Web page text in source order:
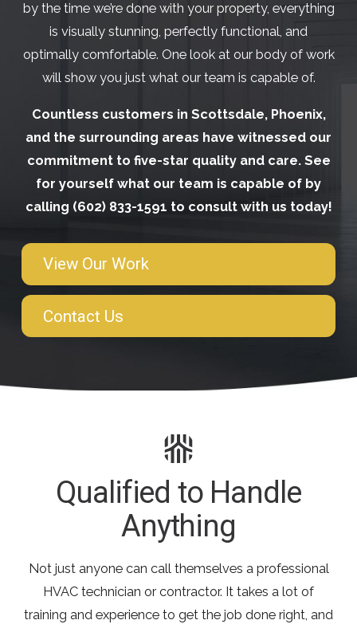
by the time we’re done with your property, everything
is visually stunning, perfectly functional, and
optimally comfortable. One look at our body of work
will show you just what our team is capable of.
Countless customers in Scottsdale, Phoenix,
and the surrounding areas have witnessed our
commitment to five-star quality and care. See
for yourself what our team is capable of by
calling (602) 833-1591 to consult with us today!
View Our Work
Contact Us
Qualified to Handle
Anything
Not just anyone can call themselves a professional
HVAC technician or contractor. It takes a lot of
training and experience to get the job done right, and